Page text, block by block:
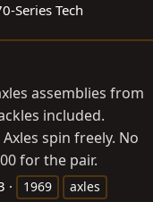
Series Tech
assemblies from
included.
spin freely. No
for the pair.
1969
axles